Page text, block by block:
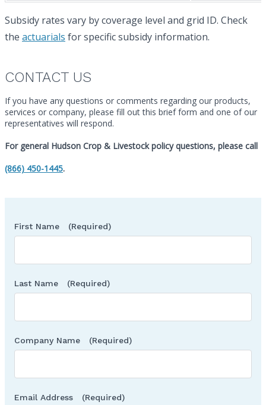
Subsidy rates vary by coverage level and grid ID. Check
the actuarials for specific subsidy information.
CONTACT US
If you have any questions or comments regarding our products,
services or company, please fill out this brief form and one of our
representatives will respond.
For general Hudson Crop & Livestock policy questions, please call
Call
(866) 450-1445.
First Name (Required)
Last Name (Required)
Company Name (Required)
Email Address (Required)